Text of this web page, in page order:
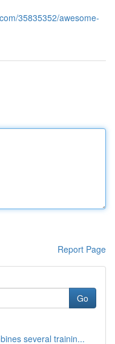
35835352/awesome-
Report Page
Go
several trainin...